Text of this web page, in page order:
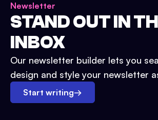
Newsletter
STAND OUT IN
INBOX
Our newsletter builder lets you
design and style your newsletter
Start writing→